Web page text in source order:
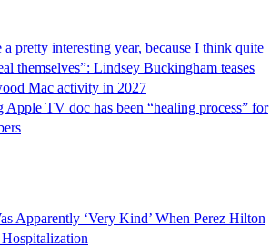
pretty interesting year, because I think quite
themselves”: Lindsey Buckingham teases
Mac activity in 2027
Apple TV doc has been “healing process” for
Apparently ‘Very Kind’ When Perez Hilton